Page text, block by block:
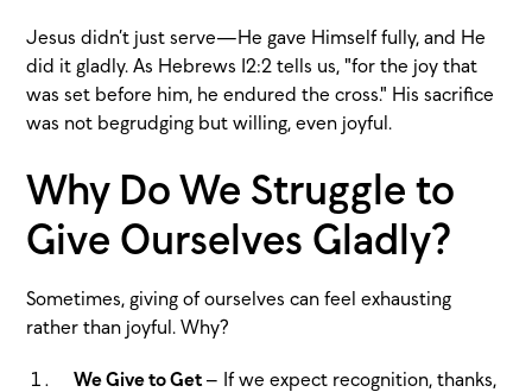
Jesus didn’t just serve—He gave Himself fully, and He
did it gladly. As Hebrews 12:2 tells us, "for the joy that
was set before him, he endured the cross." His sacrifice
was not begrudging but willing, even joyful.
Why Do We Struggle to
Give Ourselves Gladly?
Sometimes, giving of ourselves can feel exhausting
rather than joyful. Why?
We Give to Get– If we expect recognition, thanks,